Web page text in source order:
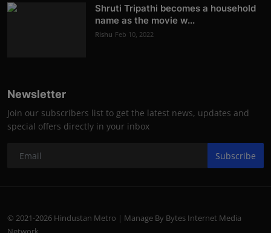
Shruti Tripathi becomes a household
name as the movie w...
Rishu Feb 10, 2022
Newsletter
Join our subscribers list to get the latest news, updates and
special offers directly in your inbox
Subscribe
© 2021-2026 Hindustan Metro | Manage By Bytes Internet Media